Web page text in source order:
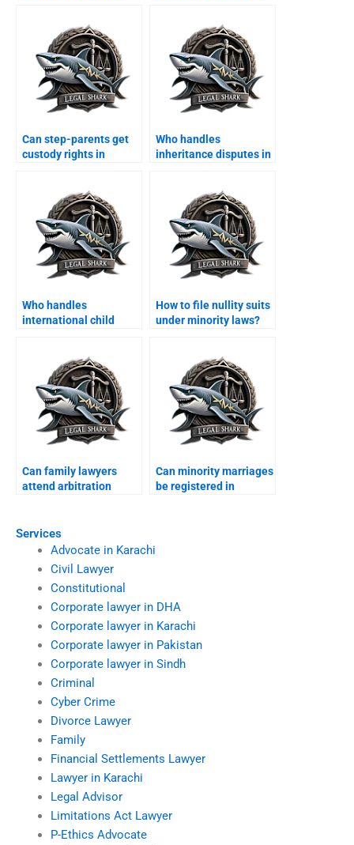
Services
Advocate in Karachi
Civil Lawyer
Constitutional
Corporate lawyer in DHA
Corporate lawyer in Karachi
Corporate lawyer in Pakistan
Corporate lawyer in Sindh
Criminal
Cyber Crime
Divorce Lawyer
Family
Financial Settlements Lawyer
Lawyer in Karachi
Legal Advisor
Limitations Act Lawyer
P-Ethics Advocate
Can step-parents get
custody rights in
Who handles
inheritance disputes in
Who handles
international child
How to file nullity suits
under minority laws?
Can family lawyers
attend arbitration
Can minority marriages
be registered in